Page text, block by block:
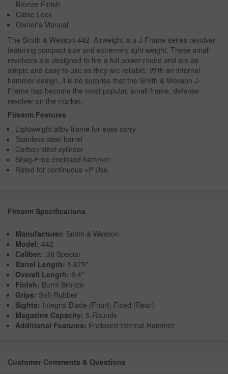
Bronze Finish
Cable Lock
Owner's Manual
The Smith & Wesson 442 Airweight is a J-Frame series revolver
featuring compact size and extremely light weight. These small
revolvers are designed to fire a full power round and are as
simple and easy to use as they are reliable. With an internal
hammer design, it is no surprise that the Smith & Wesson J-
Frame has become the most popular, small-frame, defense
revolver on the market.
Firearm Features
Lightweight alloy frame for easy carry
Stainless steel barrel
Carbon steel cylinder
Snag-Free enclosed hammer
Rated for continuous +P Use
Firearm Specifications
Manufacturer: Smith & Wesson
Model: 442
Caliber: .38 Special
Barrel Length: 1.875"
Overall Length: 6.4"
Finish: Burnt Bronze
Grips: Soft Rubber
Sights: Integral Blade (Front) Fixed (Rear)
Magazine Capacity: 5-Rounds
Additional Features: Enclosed Internal Hammer
Customer Comments & Questions